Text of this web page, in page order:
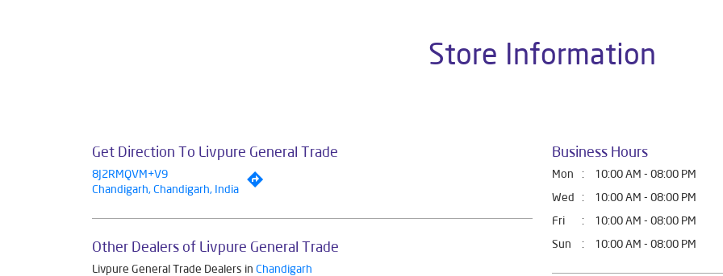
Store Information
Get Direction To Livpure General Trade
8J2RMQVM+V9
Chandigarh, Chandigarh, India
Other Dealers of Livpure General Trade
Livpure General Trade Dealers in Chandigarh
Business Hours
Mon 10:00 AM - 08:00 PM
Wed
10:00 AM - 08:00 PM
Fri
10:00 AM - 08:00 PM
Sun
10:00 AM - 08:00 PM